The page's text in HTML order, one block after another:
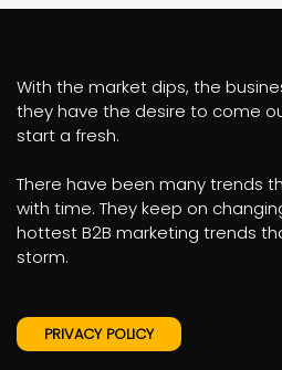
With the market dips, the
they have the desire to come
start a fresh.
There have been many trends
with time. They keep on
hottest B2B marketing trends
storm.
PRIVACY POLICY